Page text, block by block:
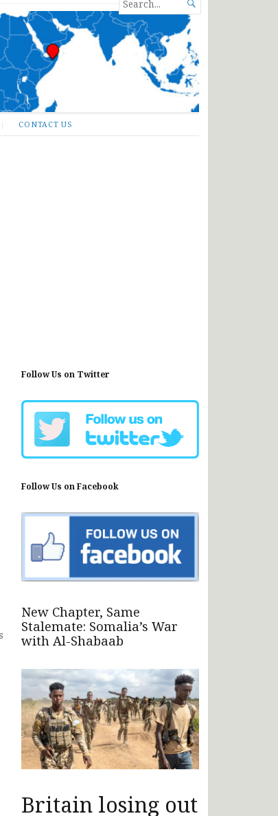
FOR...

CONTACT US
Follow Us on Twitter
Follow Us on Facebook
New Chapter, Same
Stalemate: Somalia’s War
with Al-Shabaab
Britain losing out